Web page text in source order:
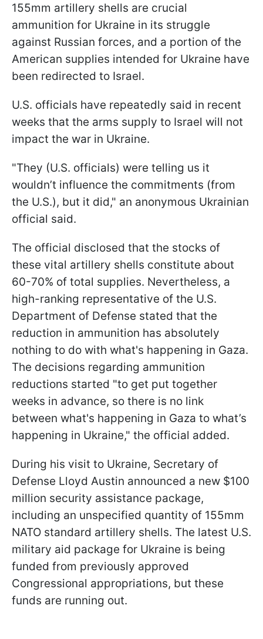
155mm artillery shells are crucial
ammunition for Ukraine in its struggle
against Russian forces, and a portion of the
American supplies intended for Ukraine have
been redirected to Israel.
U.S. officials have repeatedly said in recent
weeks that the arms supply to Israel will not
impact the war in Ukraine.
"They (U.S. officials) were telling us it
wouldn’t influence the commitments (from
the U.S.), but it did," an anonymous Ukrainian
official said.
The official disclosed that the stocks of
these vital artillery shells constitute about
60-70% of total supplies. Nevertheless, a
high-ranking representative of the U.S.
Department of Defense stated that the
reduction in ammunition has absolutely
nothing to do with what's happening in Gaza.
The decisions regarding ammunition
reductions started "to get put together
weeks in advance, so there is no link
between what's happening in Gaza to what’s
happening in Ukraine," the official added.
During his visit to Ukraine, Secretary of
Defense Lloyd Austin announced a new $100
million security assistance package,
including an unspecified quantity of 155mm
NATO standard artillery shells. The latest U.S.
military aid package for Ukraine is being
funded from previously approved
Congressional appropriations, but these
funds are running out.